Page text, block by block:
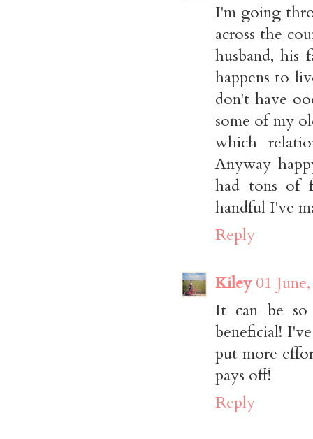
I'm going
across the
husband, his
happens to
don't have
some of my
which
Anyway
had tons of
handful I've
Reply
Kiley 01
It can be
beneficial!
put more
pays off!
Reply